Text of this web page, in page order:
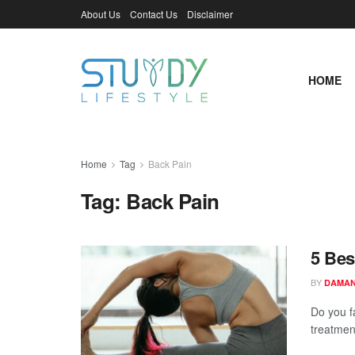
About Us Contact Us Disclaimer
HOME
Home Tag Back Pain
Tag: Back Pain
5
BY
Do you